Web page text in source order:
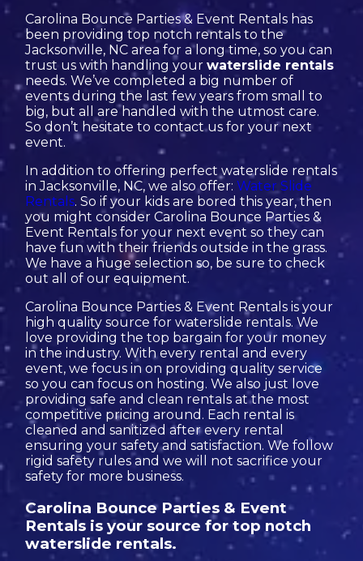
Carolina Bounce Parties & Event Rentals has
been providing top notch rentals to the
Jacksonville, NC area for a long time, so you can
trust us with handling yourwaterslide rentals
needs. We’ve completed a big number of
events during the last few years from small to
big, but all are handled with the utmost care.
So don’t hesitate to contact us for your next
event.
In addition to offering perfect waterslide rentals
in Jacksonville, NC, we also offer:Water Slide
Rentals. So if your kids are bored this year, then
you might consider Carolina Bounce Parties &
Event Rentals for your next event so they can
have fun with their friends outside in the grass.
We have a huge selection so, be sure to check
out all of our equipment.
Carolina Bounce Parties & Event Rentals is your
high quality source for waterslide rentals. We
love providing the top bargain for your money
in the industry. With every rental and every
event, we focus in on providing quality service
so you can focus on hosting. We also just love
providing safe and clean rentals at the most
competitive pricing around. Each rental is
cleaned and sanitized after every rental
ensuring your safety and satisfaction. We follow
rigid safety rules and we will not sacrifice your
safety for more business.
Carolina Bounce Parties & Event
Rentals is your source for top notch
waterslide rentals.